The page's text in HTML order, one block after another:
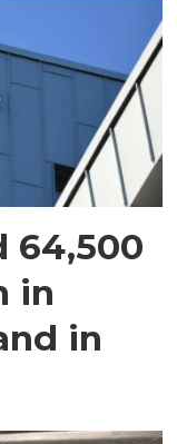
64,500
in
in